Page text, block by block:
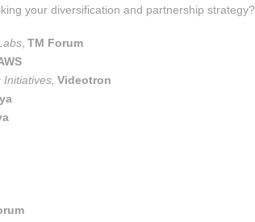
your diversification and partnership strategy?
TM Forum
Initiatives, Videotron